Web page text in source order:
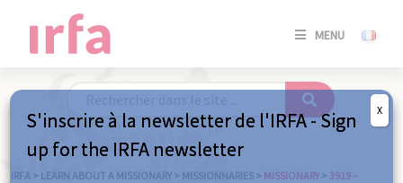
MENU
SE
/
IRFA > LEARN ABOUT A MISSIONARY > MISSIONNARIES > MISSIONARY > 3919 –
S'inscrire à la newsletter de l'IRFA - Sign
up for the IRFA newsletter
X